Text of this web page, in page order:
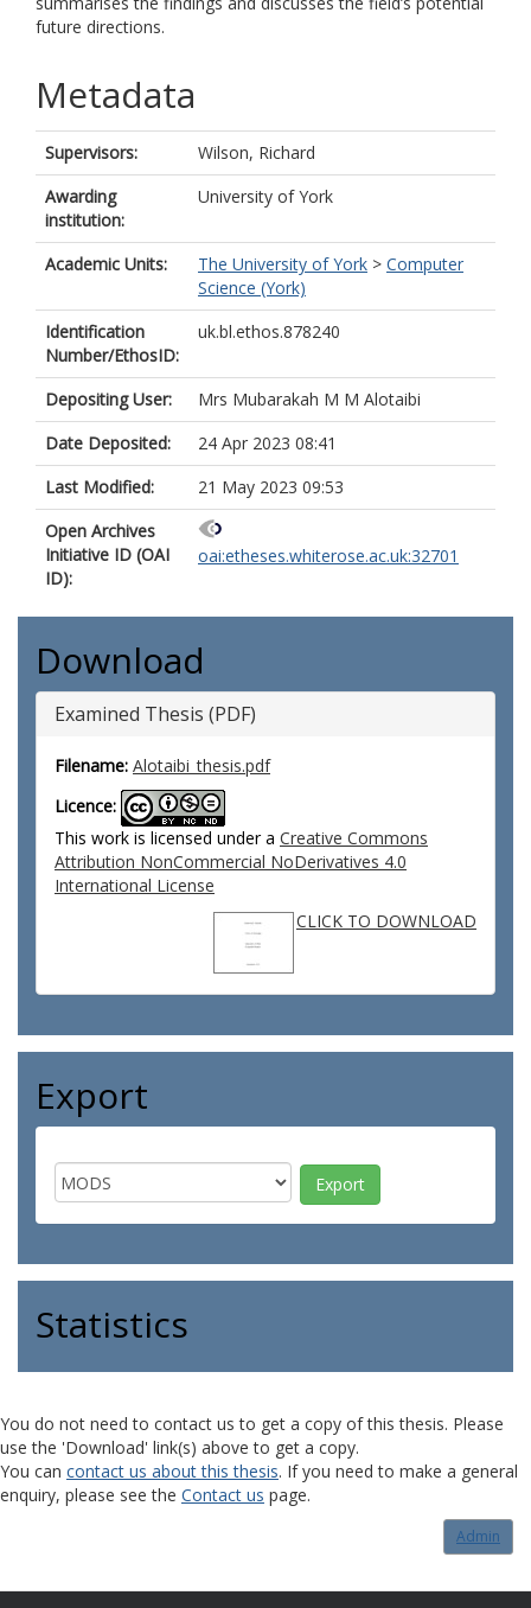
future directions.
Metadata
Supervisors:
Wilson, Richard
Awarding
institution:
University of York
Academic Units: The University of York > Computer
Science (York)
Identification
Number/EthosID:
uk.bl.ethos.878240
Depositing User:
Mrs Mubarakah M M Alotaibi
Date Deposited:
24 Apr 2023 08:41
Last Modified:
21 May 2023 09:53
Open Archives
Initiative ID (OAI
ID):
oai:etheses.whiterose.ac.uk:32701
Download
Examined Thesis (PDF)
Filename: Alotaibi_thesis.pdf
Licence:
This work is licensed under a Creative Commons
Attribution NonCommercial NoDerivatives 4.0
International License
CLICK TO DOWNLOAD
Export
Statistics
You do not need to contact us to get a copy of this thesis. Please
use the 'Download' link(s) above to get a copy.
You can contact us about this thesis. If you need to make a general
enquiry, please see the Contact us page.
Admin